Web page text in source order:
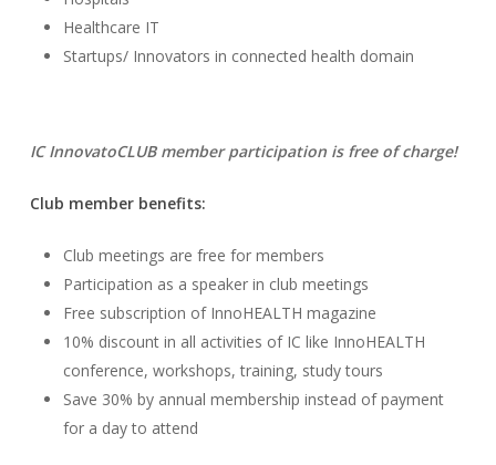
Healthcare IT
Startups/ Innovators in connected health domain
IC InnovatoCLUB member participation is free of charge!
Club member benefits:
Club meetings are free for members
Participation as a speaker in club meetings
Free subscription of InnoHEALTH magazine
10% discount in all activities of IC like InnoHEALTH
conference, workshops, training, study tours
Save 30% by annual membership instead of payment
for a day to attend